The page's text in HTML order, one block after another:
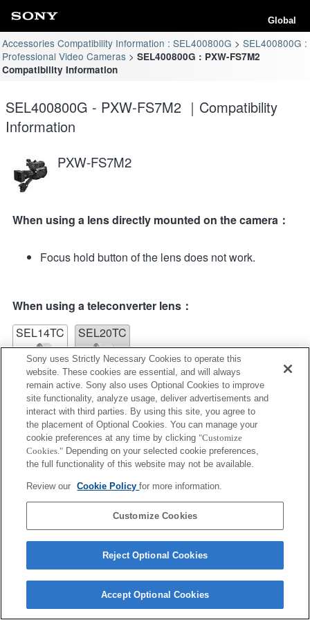
Global
Accessories Compatibility Information : SEL400800G
SEL400800G :
Professional Video Cameras
SEL400800G : PXW-FS7M2
Compatibility Information
SEL400800G - PXW-FS7M2 ｜Compatibility
Information
PXW-FS7M2
When using a lens directly mounted on the camera：
Focus hold button of the lens does not work.
When using a teleconverter lens：
SEL14TC
SEL20TC
SEL14TC
Fully compatible
Contact Us
Copyright 2026 Sony Corporation
Sony uses Strictly Necessary Cookies to operate this
website. These cookies are essential, and will always
remain active. Sony also uses Optional Cookies to improve
site functionality, analyze usage, deliver advertisements and
interact with third parties. By using this site, you agree to
the placement of Optional Cookies. You can manage your
cookie preferences at any time by clicking "Customize
Cookies." Depending on your selected cookie preferences,
the full functionality of this website may not be available.
Review our Cookie Policyfor more information.
Customize Cookies
Reject Optional Cookies
Accept Optional Cookies